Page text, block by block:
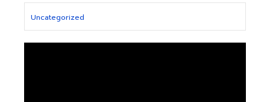
Uncategorized